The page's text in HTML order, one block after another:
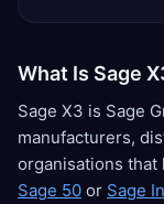
What Is Sage
Sage X3 is Sage
manufacturers,
organisations
Sage 50 or Sage